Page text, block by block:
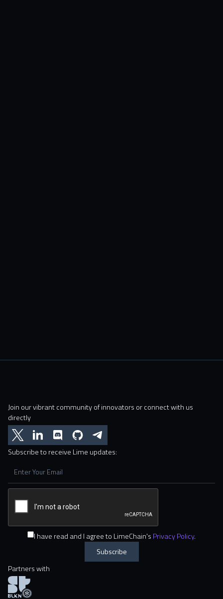
Join our vibrant community of innovators or connect with us
directly
Subscribe to receive Lime updates:
I have read and I agree to LimeChain's Privacy Policy.
Partners with